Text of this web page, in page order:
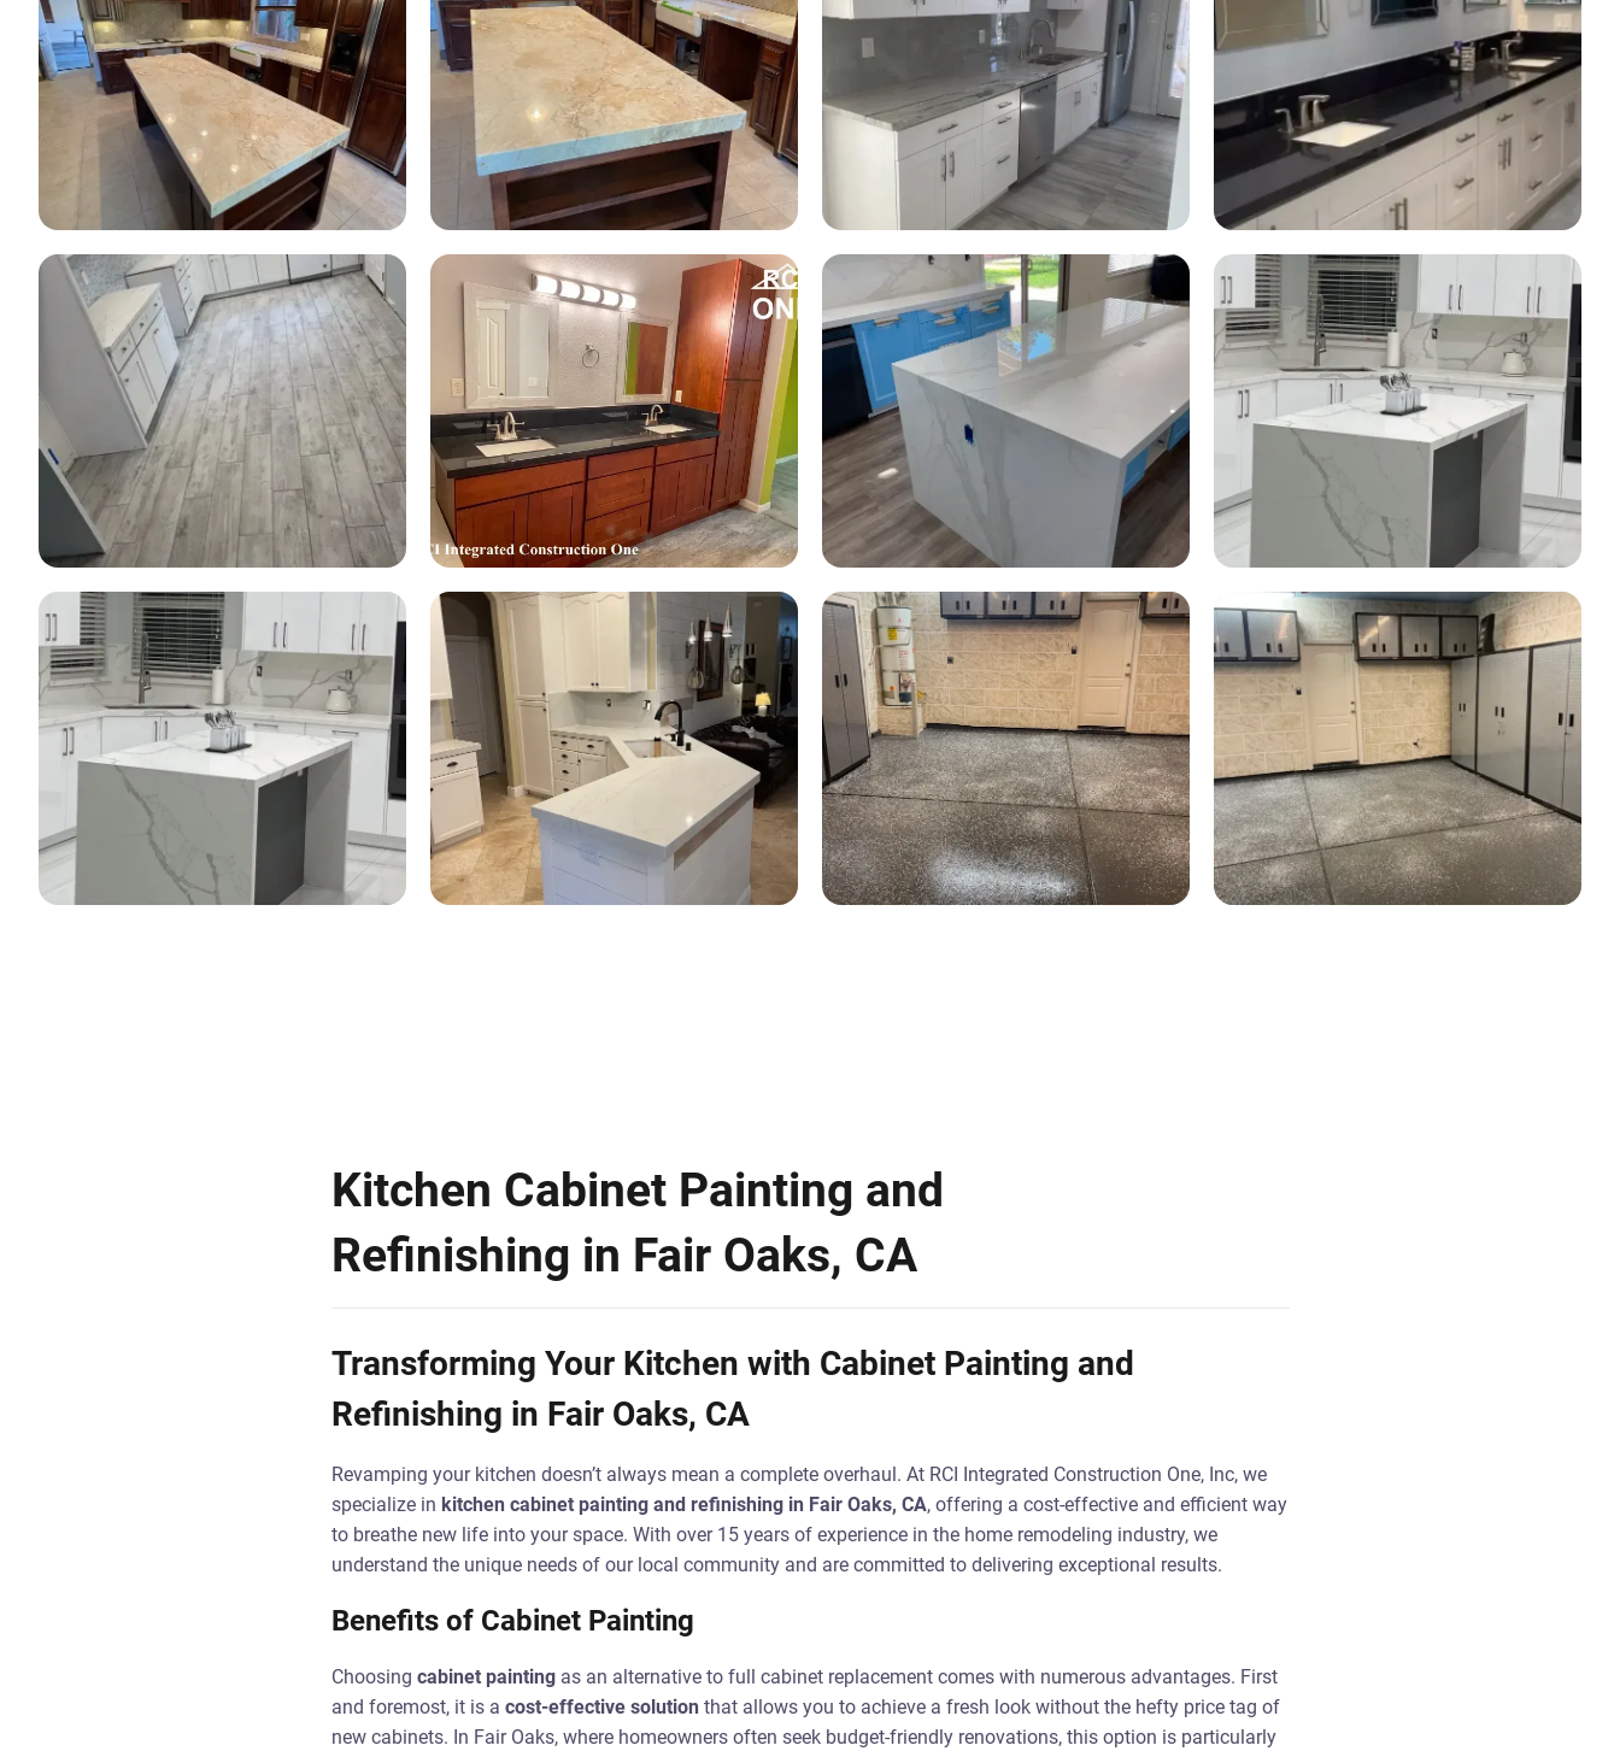
Kitchen Cabinet Painting and
Refinishing in Fair Oaks, CA
Transforming Your Kitchen with Cabinet Painting and
Refinishing in Fair Oaks, CA
Revamping your kitchen doesn’t always mean a complete overhaul. At RCI Integrated Construction One, Inc, we
specialize in kitchen cabinet painting and refinishing in Fair Oaks, CA, offering a cost-effective and efficient way
to breathe new life into your space. With over 15 years of experience in the home remodeling industry, we
understand the unique needs of our local community and are committed to delivering exceptional results.
Benefits of Cabinet Painting
Choosing cabinet paintingas an alternative to full cabinet replacement comes with numerous advantages. First
and foremost, it is a cost-effective solution that allows you to achieve a fresh look without the hefty price tag of
new cabinets. In Fair Oaks, where homeowners often seek budget-friendly renovations, this option is particularly